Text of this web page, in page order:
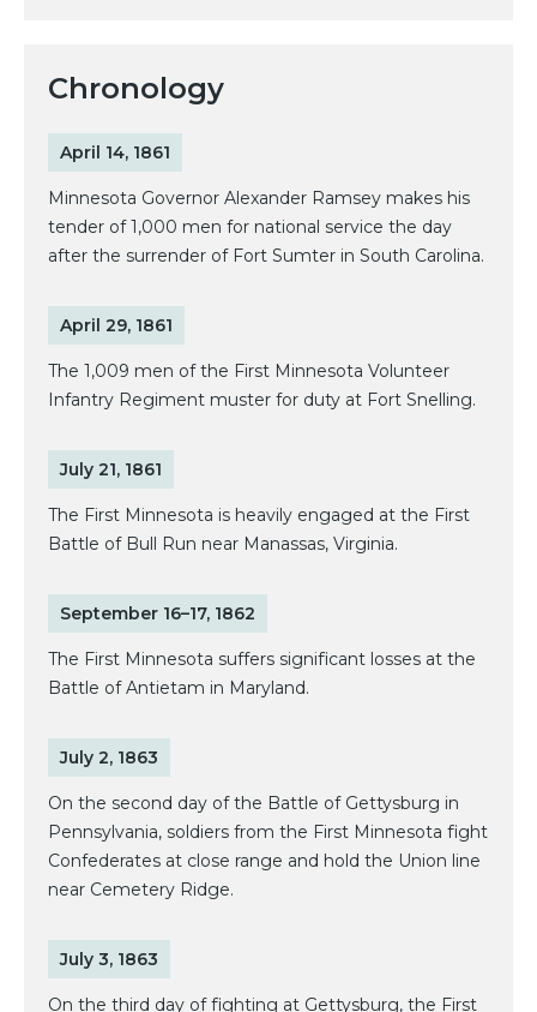
Chronology
April 14, 1861
Minnesota Governor Alexander Ramsey makes his
tender of 1,000 men for national service the day
after the surrender of Fort Sumter in South Carolina.
April 29, 1861
The 1,009 men of the First Minnesota Volunteer
Infantry Regiment muster for duty at Fort Snelling.
July 21, 1861
The First Minnesota is heavily engaged at the First
Battle of Bull Run near Manassas, Virginia.
September 16–17, 1862
The First Minnesota suffers significant losses at the
Battle of Antietam in Maryland.
July 2, 1863
On the second day of the Battle of Gettysburg in
Pennsylvania, soldiers from the First Minnesota fight
Confederates at close range and hold the Union line
near Cemetery Ridge.
July 3, 1863
On the third day of fighting at Gettysburg, the First